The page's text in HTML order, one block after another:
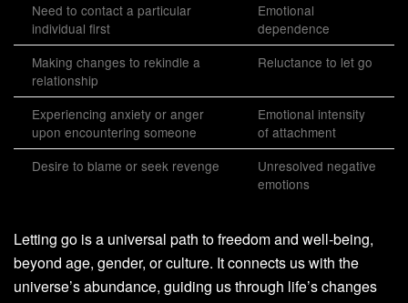
Need to contact a particular
individual first
Emotional
dependence
Making changes to rekindle a
relationship
Reluctance to let go
Experiencing anxiety or anger
upon encountering someone
Emotional intensity
of attachment
Desire to blame or seek revenge
Unresolved negative
emotions
Letting go is a universal path to freedom and well-being,
beyond age, gender, or culture. It connects us with the
universe’s abundance, guiding us through life’s changes